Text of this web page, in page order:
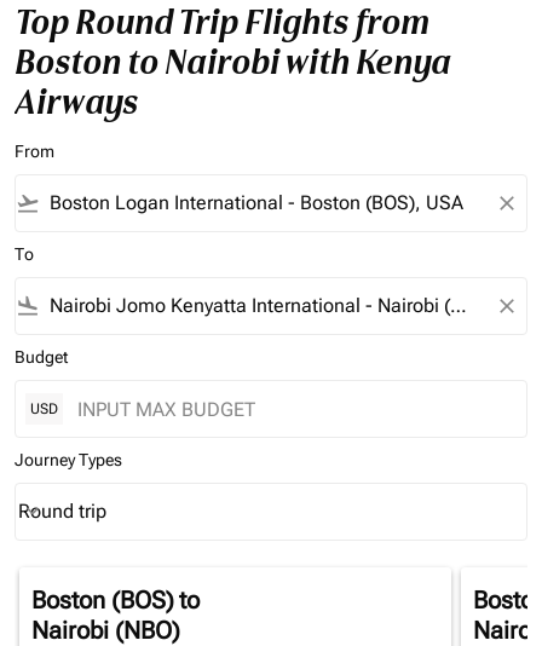
Top Round Trip Flights from
Boston to Nairobi with Kenya
Airways
From
flight_takeoff close
To
flight_land close
Budget
USD
Journey Types
Journey Types option Round trip Selected
Round trip
keyboard_arrow_down
Boston (BOS)to
Nairobi (NBO)